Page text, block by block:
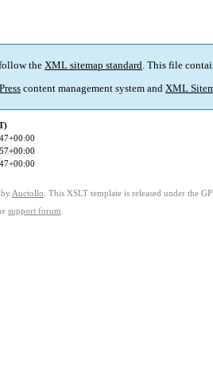
the XML sitemap standard. This file
content management system and XML
by Auctollo . This XSLT template is released under the
support forum